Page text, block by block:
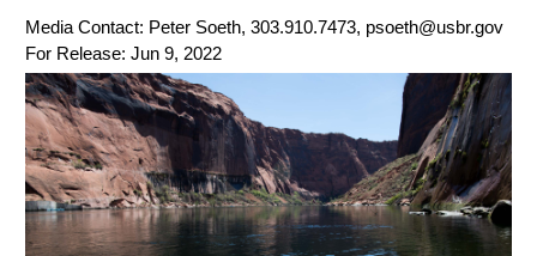
Media Contact: Peter Soeth, 303.910.7473, psoeth@usbr.gov
For Release: Jun 9, 2022